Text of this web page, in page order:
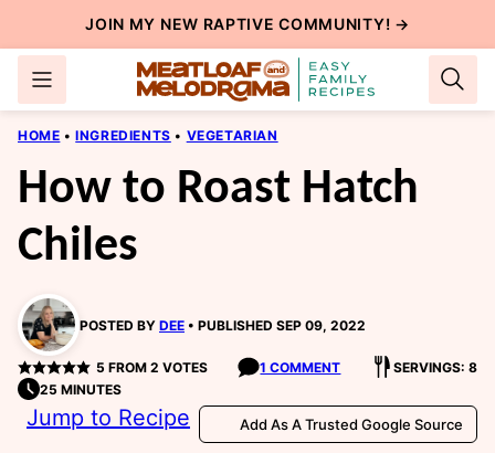
to
content
JOIN MY NEW RAPTIVE COMMUNITY! →
HOME • INGREDIENTS • VEGETARIAN
How to Roast Hatch
Chiles
POSTED BY DEE PUBLISHED SEP 09, 2022
5 FROM 2 VOTES 1 COMMENT
SERVINGS: 8
25 MINUTES
Jump to Recipe Add As A Trusted Google Source